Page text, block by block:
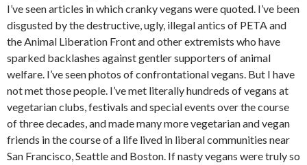
I’ve seen articles in which cranky vegans were quoted. I’ve been
disgusted by the destructive, ugly, illegal antics of PETA and
the Animal Liberation Front and other extremists who have
sparked backlashes against gentler supporters of animal
welfare. I’ve seen photos of confrontational vegans. But I have
not met those people. I’ve met literally hundreds of vegans at
vegetarian clubs, festivals and special events over the course
of three decades, and made many more vegetarian and vegan
friends in the course of a life lived in liberal communities near
San Francisco, Seattle and Boston. If nasty vegans were truly so